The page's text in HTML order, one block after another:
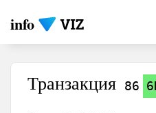
info
Транзакция 86